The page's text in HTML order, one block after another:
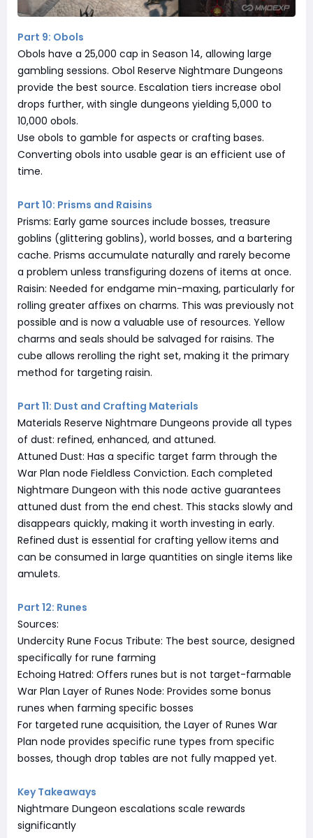
Part 9: Obols
Obols have a 25,000 cap in Season 14, allowing large
gambling sessions. Obol Reserve Nightmare Dungeons
provide the best source. Escalation tiers increase obol
drops further, with single dungeons yielding 5,000 to
10,000 obols.
Use obols to gamble for aspects or crafting bases.
Converting obols into usable gear is an efficient use of
time.
Part 10: Prisms and Raisins
Prisms: Early game sources include bosses, treasure
goblins (glittering goblins), world bosses, and a bartering
cache. Prisms accumulate naturally and rarely become
a problem unless transfiguring dozens of items at once.
Raisin: Needed for endgame min-maxing, particularly for
rolling greater affixes on charms. This was previously not
possible and is now a valuable use of resources. Yellow
charms and seals should be salvaged for raisins. The
cube allows rerolling the right set, making it the primary
method for targeting raisin.
Part 11: Dust and Crafting Materials
Materials Reserve Nightmare Dungeons provide all types
of dust: refined, enhanced, and attuned.
Attuned Dust: Has a specific target farm through the
War Plan node Fieldless Conviction. Each completed
Nightmare Dungeon with this node active guarantees
attuned dust from the end chest. This stacks slowly and
disappears quickly, making it worth investing in early.
Refined dust is essential for crafting yellow items and
can be consumed in large quantities on single items like
amulets.
Part 12: Runes
Sources:
Undercity Rune Focus Tribute: The best source, designed
specifically for rune farming
Echoing Hatred: Offers runes but is not target-farmable
War Plan Layer of Runes Node: Provides some bonus
runes when farming specific bosses
For targeted rune acquisition, the Layer of Runes War
Plan node provides specific rune types from specific
bosses, though drop tables are not fully mapped yet.
Key Takeaways
Nightmare Dungeon escalations scale rewards
significantly